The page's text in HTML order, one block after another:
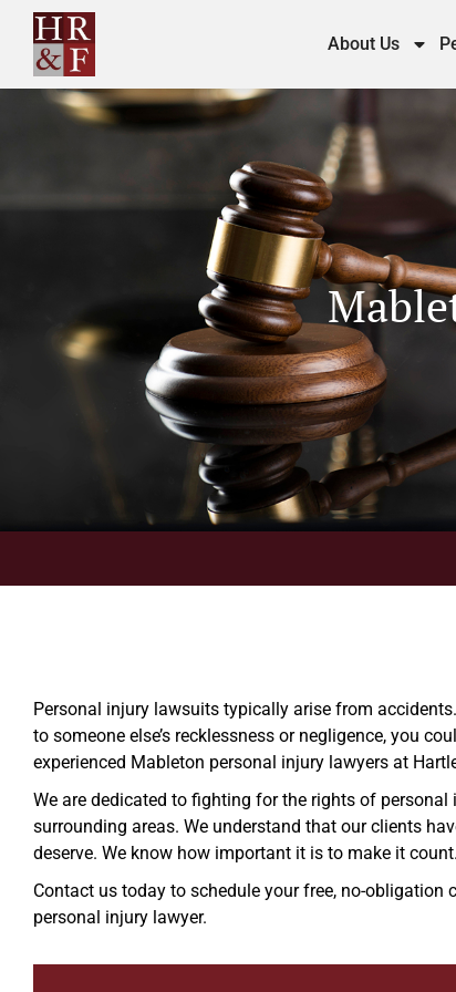
About Us
Personal injury lawsuits typically arise from
to someone else’s recklessness or negligence, you
experienced Mableton personal injury lawyers at
We are dedicated to fighting for the rights of personal
surrounding areas. We understand that our clients
deserve. We know how important it is to make it count.
Contact us today to schedule your free, no-
personal injury lawyer.